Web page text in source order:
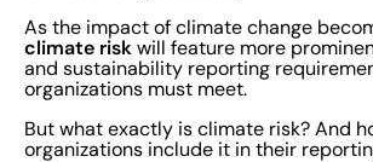
As the impact of climate change
climate risk will feature more
and sustainability reporting
organizations must meet.
But what exactly is climate risk? And
organizations include it in their